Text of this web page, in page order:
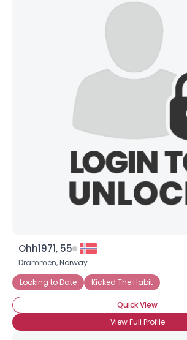
Ohh1971, 55
Drammen,Norway
Looking to Date
Kicked The Habit
Quick View
View Full Profile
About Me
Gender --
Weight --